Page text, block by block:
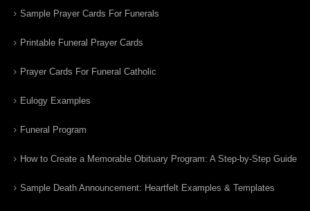
Sample Prayer Cards For Funerals
Printable Funeral Prayer Cards
Prayer Cards For Funeral Catholic
Eulogy Examples
Funeral Program
How to Create a Memorable Obituary Program: A Step-by-Step Guide
Sample Death Announcement: Heartfelt Examples & Templates